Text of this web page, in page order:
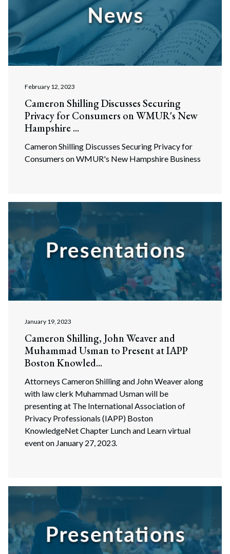
February 12, 2023
Cameron Shilling Discusses Securing
Privacy for Consumers on WMUR's New
Hampshire ...
Cameron Shilling Discusses Securing Privacy for
Consumers on WMUR's New Hampshire Business
January 19, 2023
Cameron Shilling, John Weaver and
Muhammad Usman to Present at IAPP
Boston Knowled...
Attorneys Cameron Shilling and John Weaver along
with law clerk Muhammad Usman will be
presenting at The International Association of
Privacy Professionals (IAPP) Boston
KnowledgeNet Chapter Lunch and Learn virtual
event on January 27, 2023.